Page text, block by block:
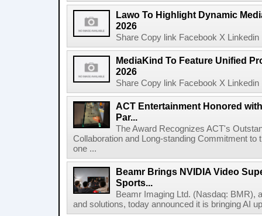
Lawo To Highlight Dynamic
2026
Share Copy link Facebook X
MediaKind To Feature Unified
2026
Share Copy link Facebook X
ACT Entertainment Honored
Par...
The Award Recognizes ACT's
Collaboration and Long-standing Commitment
one ...
Beamr Brings NVIDIA Video
Sports...
Beamr Imaging Ltd. (Nasdaq: BMR),
and solutions, today announced it is bringing AI